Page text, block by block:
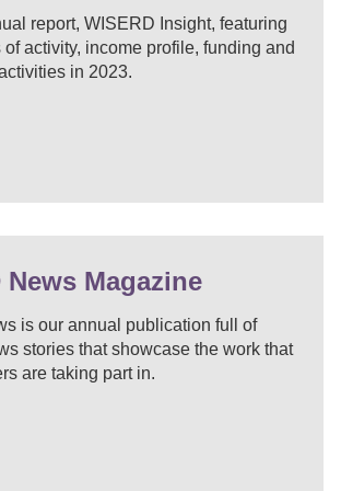
report, WISERD Insight, featuring
activity, income profile, funding and
in 2023.
News Magazine
is our annual publication full of
stories that showcase the work that
are taking part in.